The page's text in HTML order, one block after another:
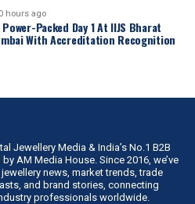
hours ago
Packed Day 1 At IIJS Bharat
With Accreditation Recognition
Jewellery Media & India’s No.1 B2B
AM Media House. Since 2016, we’ve
news, market trends, trade
and brand stories, connecting
professionals worldwide.